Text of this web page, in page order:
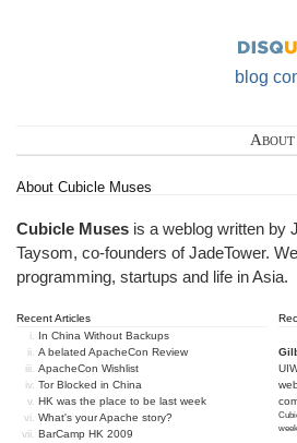
blog
About
About Cubicle Muses
Cubicle Muses is a weblog written by
Taysom, co-founders ofJadeTower.
programming, startups and life in Asia.
Recent Articles
In China Without Backups
A belated ApacheCon Review
ApacheCon Wishlist
Tor Blocked in China
HK was the place to be last week
What's your Apache story?
BarCamp HK 2009